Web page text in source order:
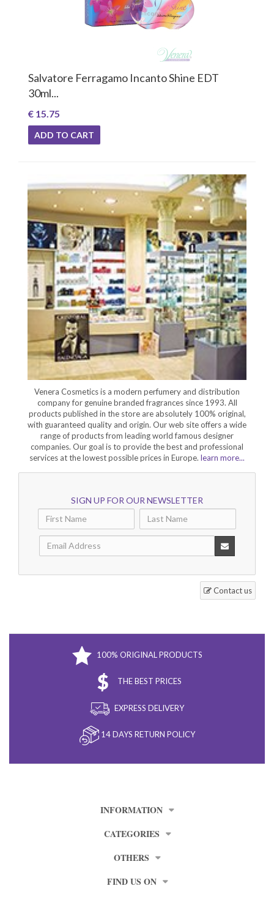
Salvatore Ferragamo Incanto Shine EDT
30ml...
€ 15.75
ADD TO CART
Venera Cosmetics is a modern perfumery and distribution
company for genuine branded fragrances since 1993. All
products published in the store are absolutely 100% original,
with guaranteed quality and origin. Our web site offers a wide
range of products from leading world famous designer
companies. Our goal is to provide the best and professional
services at the lowest possible prices in Europe. learn more...
SIGN UP FOR OUR NEWSLETTER
Contact us
100% ORIGINAL PRODUCTS
THE BEST PRICES
EXPRESS DELIVERY
14 DAYS RETURN POLICY
INFORMATION
CATEGORIES
OTHERS
FIND US ON